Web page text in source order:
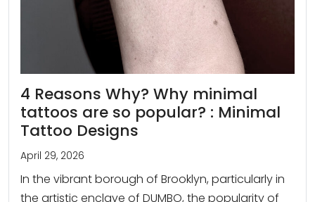
4 Reasons Why? Why minimal
tattoos are so popular? : Minimal
Tattoo Designs
April 29, 2026
In the vibrant borough of Brooklyn, particularly in
the artistic enclave of DUMBO, the popularity of